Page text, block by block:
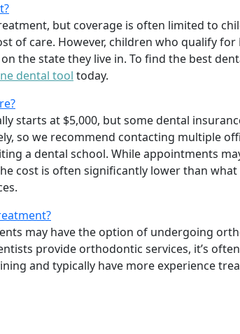
but coverage is often limited to
of care. However, children who qualify for
the state they live in. To find the best
dental tool today.
starts at $5,000, but some dental
so we recommend contacting multiple
a dental school. While appointments
cost is often significantly lower than
may have the option of undergoing
provide orthodontic services, it’s
and typically have more experience